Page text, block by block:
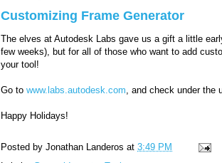
Customizing Frame Generator
The elves at Autodesk Labs gave us a gift a little
few weeks), but for all of those who want to add
your tool!
Go to www.labs.autodesk.com , and check under the
Happy Holidays!
Posted by Jonathan Landeros at 3:49 PM